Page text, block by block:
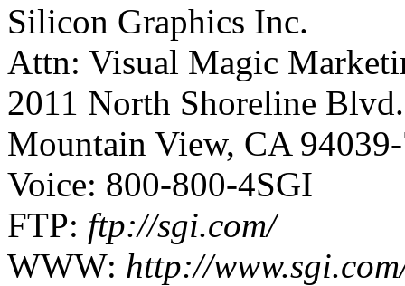
Silicon Graphics Inc.
Attn: Visual Magic
2011 North Shoreline Blvd.
Mountain View, CA
Voice: 800-800-4SGI
FTP: ftp://sgi.com/
WWW: http://